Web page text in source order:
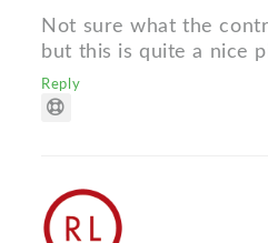
Not sure what the
but this is quite a nice
Reply